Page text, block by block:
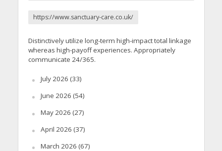
https://www.sanctuary-care.co.uk/
Distinctively utilize long-term high-impact total linkage
whereas high-payoff experiences. Appropriately
communicate 24/365.
July 2026 (33)
June 2026 (54)
May 2026 (27)
April 2026 (37)
March 2026 (67)